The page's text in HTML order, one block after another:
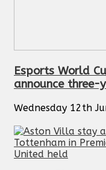
Esports World
announce three-
Wednesday 12th